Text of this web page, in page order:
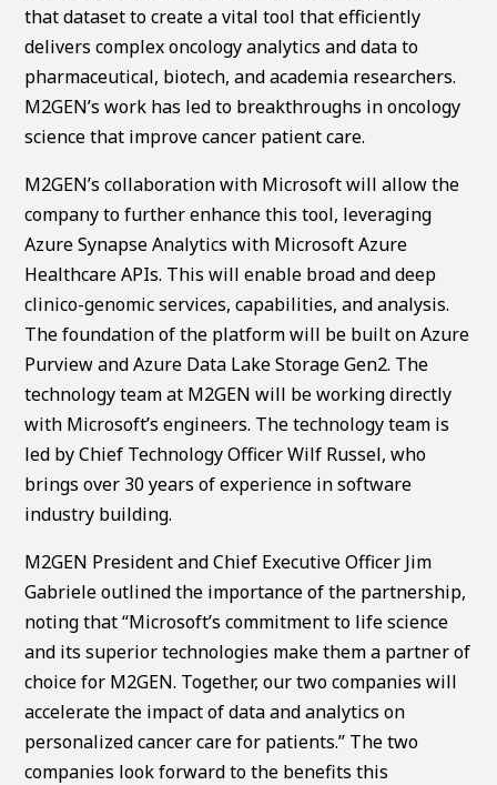
that dataset to create a vital tool that efficiently
delivers complex oncology analytics and data to
pharmaceutical, biotech, and academia researchers.
M2GEN’s work has led to breakthroughs in oncology
science that improve cancer patient care.
M2GEN’s collaboration with Microsoft will allow the
company to further enhance this tool, leveraging
Azure Synapse Analytics with Microsoft Azure
Healthcare APIs. This will enable broad and deep
clinico-genomic services, capabilities, and analysis.
The foundation of the platform will be built on Azure
Purview and Azure Data Lake Storage Gen2. The
technology team at M2GEN will be working directly
with Microsoft’s engineers. The technology team is
led by Chief Technology Officer Wilf Russel, who
brings over 30 years of experience in software
industry building.
M2GEN President and Chief Executive Officer Jim
Gabriele outlined the importance of the partnership,
noting that “Microsoft’s commitment to life science
and its superior technologies make them a partner of
choice for M2GEN. Together, our two companies will
accelerate the impact of data and analytics on
personalized cancer care for patients.” The two
companies look forward to the benefits this